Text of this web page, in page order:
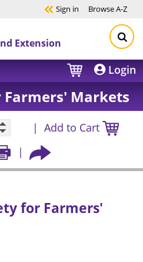
Sign in BrowseA-Z
Extension
Login
Farmers' Markets
Add to Cart
for Farmers'